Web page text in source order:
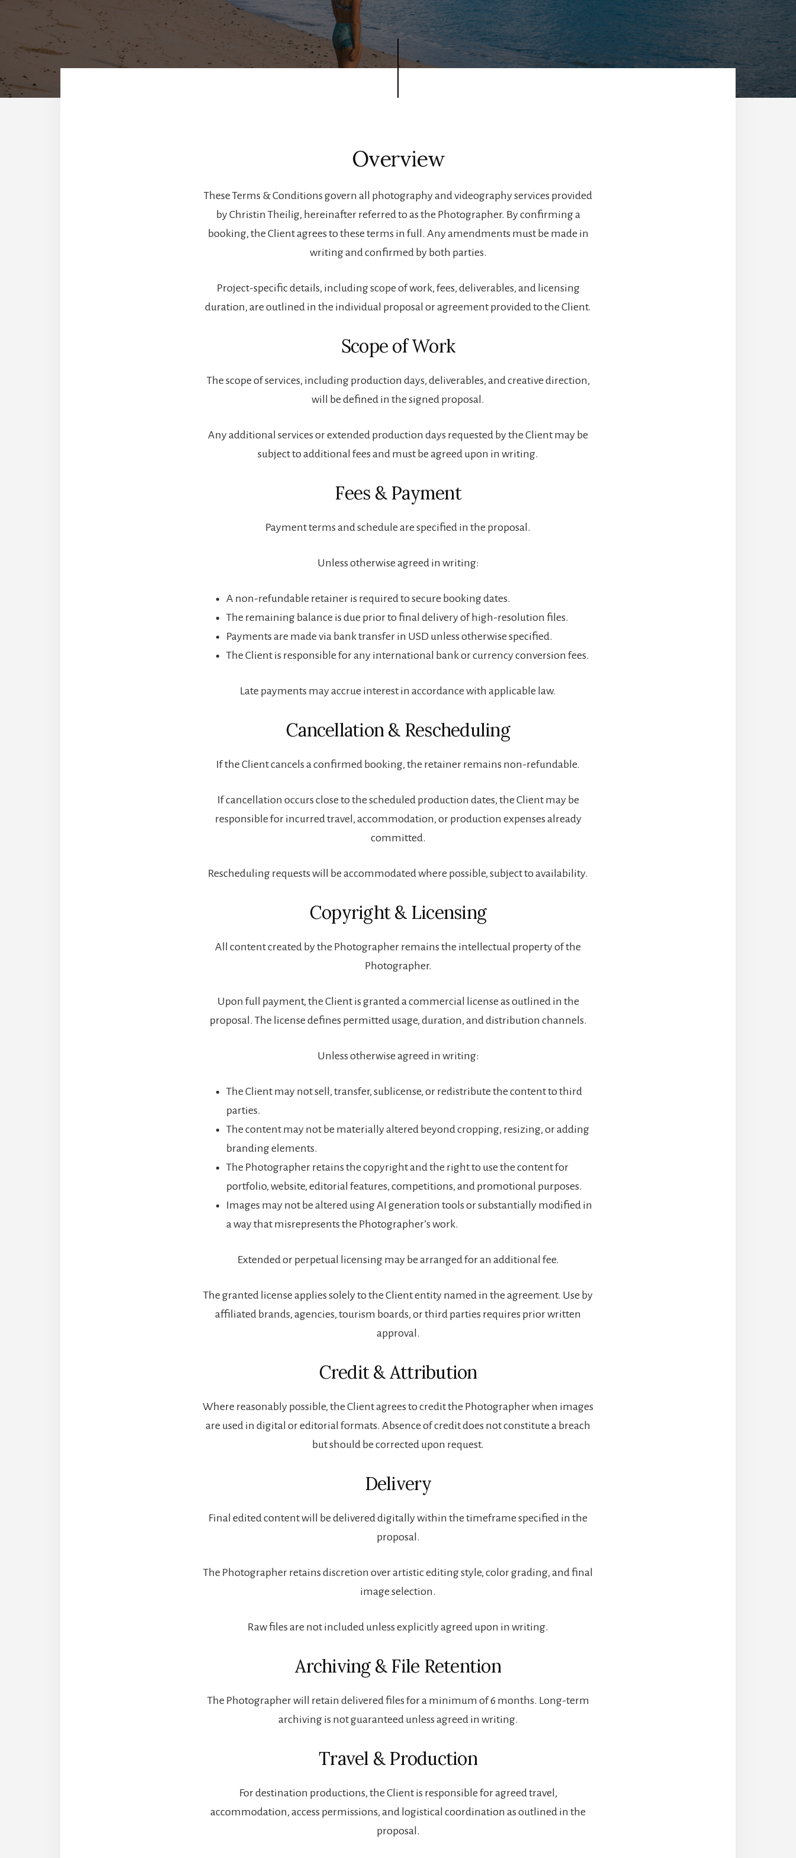
Overview
These Terms & Conditions govern all photography and videography services provided
by Christin Theilig, hereinafter referred to as the Photographer. By confirming a
booking, the Client agrees to these terms in full. Any amendments must be made in
writing and confirmed by both parties.
Project-specific details, including scope of work, fees, deliverables, and licensing
duration, are outlined in the individual proposal or agreement provided to the Client.
Scope of Work
The scope of services, including production days, deliverables, and creative direction,
will be defined in the signed proposal.
Any additional services or extended production days requested by the Client may be
subject to additional fees and must be agreed upon in writing.
Fees & Payment
Payment terms and schedule are specified in the proposal.
Unless otherwise agreed in writing:
A non-refundable retainer is required to secure booking dates.
The remaining balance is due prior to final delivery of high-resolution files.
Payments are made via bank transfer in USD unless otherwise specified.
The Client is responsible for any international bank or currency conversion fees.
Late payments may accrue interest in accordance with applicable law.
Cancellation & Rescheduling
If the Client cancels a confirmed booking, the retainer remains non-refundable.
If cancellation occurs close to the scheduled production dates, the Client may be
responsible for incurred travel, accommodation, or production expenses already
committed.
Rescheduling requests will be accommodated where possible, subject to availability.
Copyright & Licensing
All content created by the Photographer remains the intellectual property of the
Photographer.
Upon full payment, the Client is granted a commercial license as outlined in the
proposal. The license defines permitted usage, duration, and distribution channels.
Unless otherwise agreed in writing:
The Client may not sell, transfer, sublicense, or redistribute the content to third
parties.
The content may not be materially altered beyond cropping, resizing, or adding
branding elements.
The Photographer retains the copyright and the right to use the content for
portfolio, website, editorial features, competitions, and promotional purposes.
Images may not be altered using AI generation tools or substantially modified in
a way that misrepresents the Photographer’s work.
Extended or perpetual licensing may be arranged for an additional fee.
The granted license applies solely to the Client entity named in the agreement. Use by
affiliated brands, agencies, tourism boards, or third parties requires prior written
approval.
Credit & Attribution
Where reasonably possible, the Client agrees to credit the Photographer when images
are used in digital or editorial formats. Absence of credit does not constitute a breach
but should be corrected upon request.
Delivery
Final edited content will be delivered digitally within the timeframe specified in the
proposal.
The Photographer retains discretion over artistic editing style, color grading, and final
image selection.
Raw files are not included unless explicitly agreed upon in writing.
Archiving & File Retention
The Photographer will retain delivered files for a minimum of 6 months. Long-term
archiving is not guaranteed unless agreed in writing.
Travel & Production
For destination productions, the Client is responsible for agreed travel,
accommodation, access permissions, and logistical coordination as outlined in the
proposal.